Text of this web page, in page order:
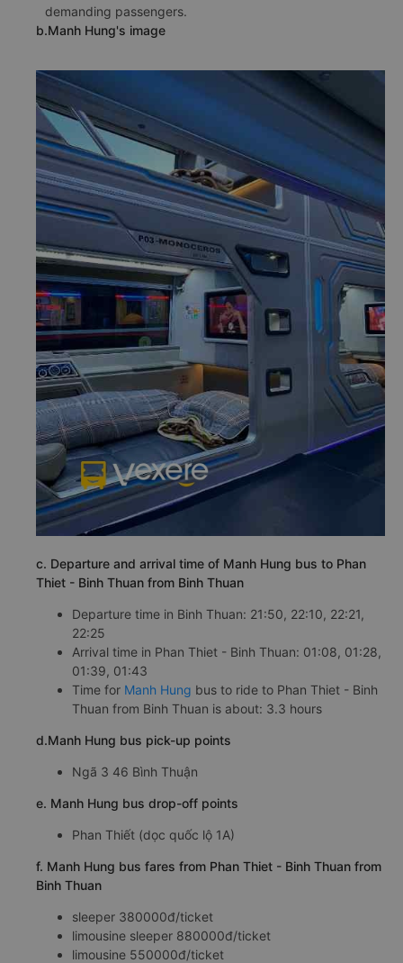
demanding passengers.
b.Manh Hung's image
c. Departure and arrival time of Manh Hung bus to Phan
Thiet - Binh Thuan from Binh Thuan
Departure time in Binh Thuan: 21:50, 22:10, 22:21,
22:25
Arrival time in Phan Thiet - Binh Thuan: 01:08, 01:28,
01:39, 01:43
Time for Manh Hung bus to ride to Phan Thiet - Binh
Thuan from Binh Thuan is about: 3.3 hours
d.Manh Hung bus pick-up points
Ngã 3 46 Bình Thuận
e. Manh Hung bus drop-off points
Phan Thiết (dọc quốc lộ 1A)
f. Manh Hung bus fares from Phan Thiet - Binh Thuan from
Binh Thuan
sleeper 380000đ/ticket
limousine sleeper 880000đ/ticket
limousine 550000đ/ticket